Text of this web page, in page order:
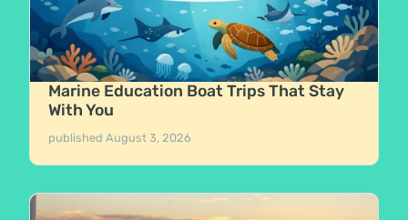
Marine Education Boat Trips That Stay
With You
publishedAugust 3, 2026